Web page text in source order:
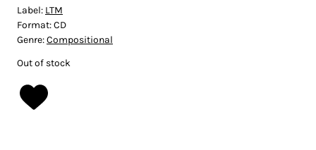
Label: LTM
Format:CD
Genre:Compositional
Out of stock